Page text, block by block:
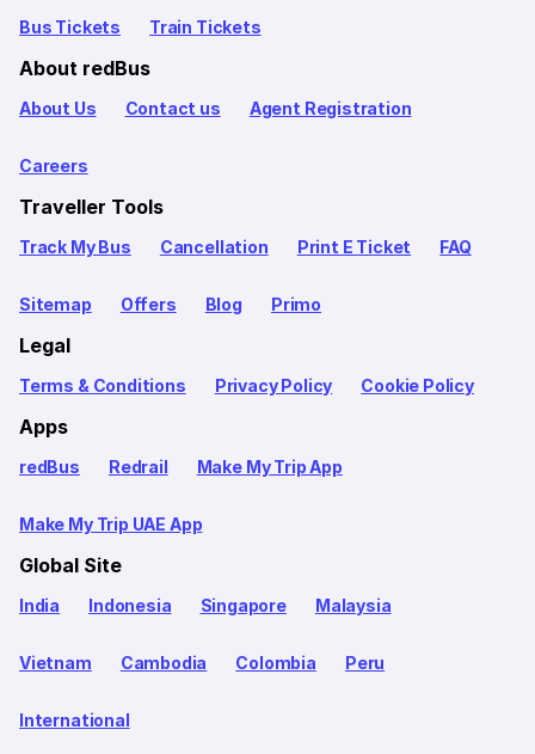
Bus Tickets Train Tickets
About redBus
About Us Contact us Agent Registration
Careers
Traveller Tools
Track My Bus Cancellation Print E Ticket FAQ
Sitemap Offers Blog Primo
Legal
Terms & Conditions Privacy Policy Cookie Policy
Apps
redBus Redrail Make My Trip App
Make My Trip UAE App
Global Site
India Indonesia Singapore Malaysia
Vietnam Cambodia Colombia Peru
International